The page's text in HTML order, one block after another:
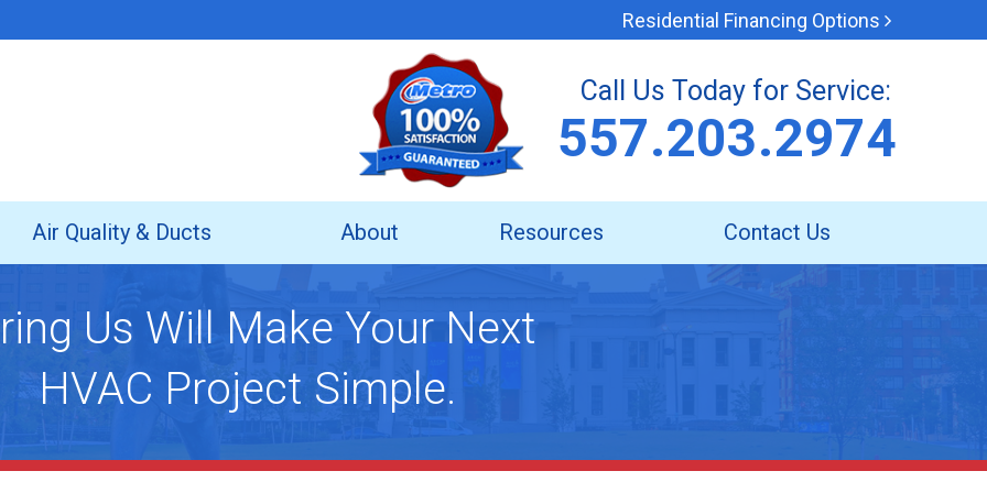
Residential Financing Options
Call Us Today for Service:
557.203.2974
Air Quality & Ducts About Resources Contact Us
Us Will Make Your Next
HVAC Project Simple.